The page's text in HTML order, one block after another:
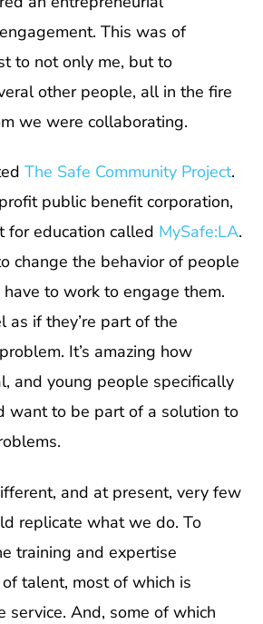
This was of
to not only me, but to
other people, all in the fire
we were collaborating.
The Safe Community Project.
public benefit corporation,
for education called MySafe:LA.
change the behavior of people
to work to engage them.
as if they’re part of the
It’s amazing how
and young people specifically
want to be part of a solution to
and at present, very few
replicate what we do. To
training and expertise
talent, most of which is
service. And, some of which